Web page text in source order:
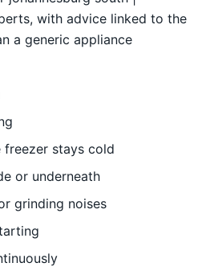
with advice linked to the
a generic appliance
freezer stays cold
or underneath
grinding noises